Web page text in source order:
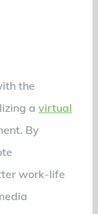
the
a virtual
By
work-life